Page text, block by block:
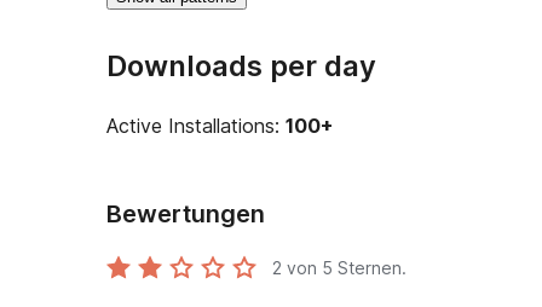
Downloads per day
Active Installations: 100+
Bewertungen
2 von 5 Sternen.